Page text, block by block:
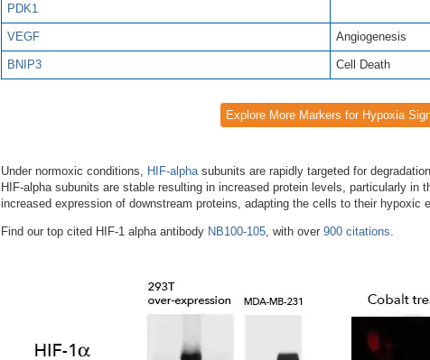
PDK1
VEGF Angiogenesis
BNIP3 Cell Death
Explore More Markers for Hypoxia
Under normoxic conditions, HIF-alpha subunits are rapidly targeted for
HIF-alpha subunits are stable resulting in increased protein levels, particularly in
increased expression of downstream proteins, adapting the cells to their hypoxic
Find our top cited HIF-1 alpha antibody NB100-105 , with over 900 citations